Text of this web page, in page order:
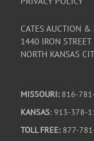
CATES AUCTION &
1440 IRON STREET
NORTH KANSAS
MISSOURI: 816-
KANSAS: 913-378-
TOLL FREE: 877-